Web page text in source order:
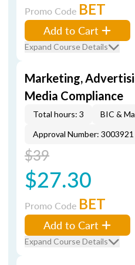
Promo Code BET
Add to Cart
Expand Course Details
Marketing,
Media Compliance
Total hours: 3 BIC &
Approval Number: 3003921
$39
$27.30
Promo Code BET
Add to Cart
Expand Course Details